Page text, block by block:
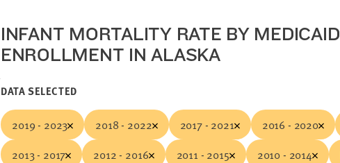
INFANT MORTALITY RATE BY MEDICAID
ENROLLMENT IN ALASKA
DATA SELECTED
2019 - 2023 2018 - 2022 2017 - 2021 2016 - 2020
2013 - 2017
2012 - 2016 2011 - 2015 2010 - 2014